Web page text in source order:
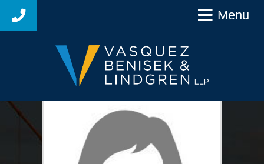
925-627-4250
Menu